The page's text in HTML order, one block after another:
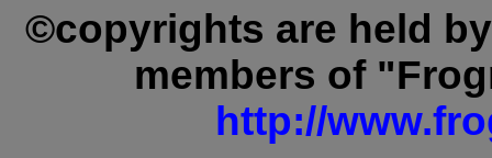
©copyrights are held
members of
http://